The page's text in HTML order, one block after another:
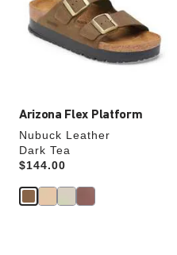
Arizona Flex Platform
Nubuck Leather
Dark Tea
Price:
$144.00
will
update